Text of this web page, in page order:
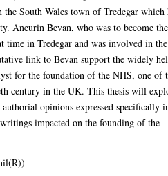
the South Wales town of Tredegar which
Aneurin Bevan, who was to become the
time in Tredegar and was involved in the
link to Bevan support the widely
for the foundation of the NHS, one of
century in the UK. This thesis will
opinions expressed specifically
impacted on the founding of the